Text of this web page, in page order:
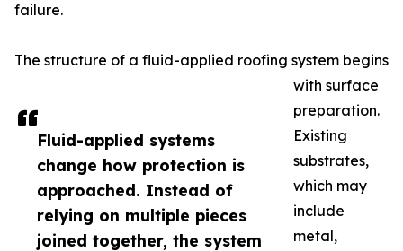
Fluid-applied systems
change how protection is
approached. Instead of
relying on multiple pieces
joined together, the system
failure.
The structure of a fluid-applied roofing system begins
with surface
preparation.
Existing
substrates,
which may
include
metal,